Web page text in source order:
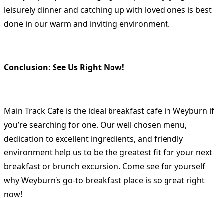
leisurely dinner and catching up with loved ones is best
done in our warm and inviting environment.
Conclusion: See Us Right Now!
Main Track Cafe is the ideal breakfast cafe in Weyburn if
you’re searching for one. Our well chosen menu,
dedication to excellent ingredients, and friendly
environment help us to be the greatest fit for your next
breakfast or brunch excursion. Come see for yourself
why Weyburn’s go-to breakfast place is so great right
now!